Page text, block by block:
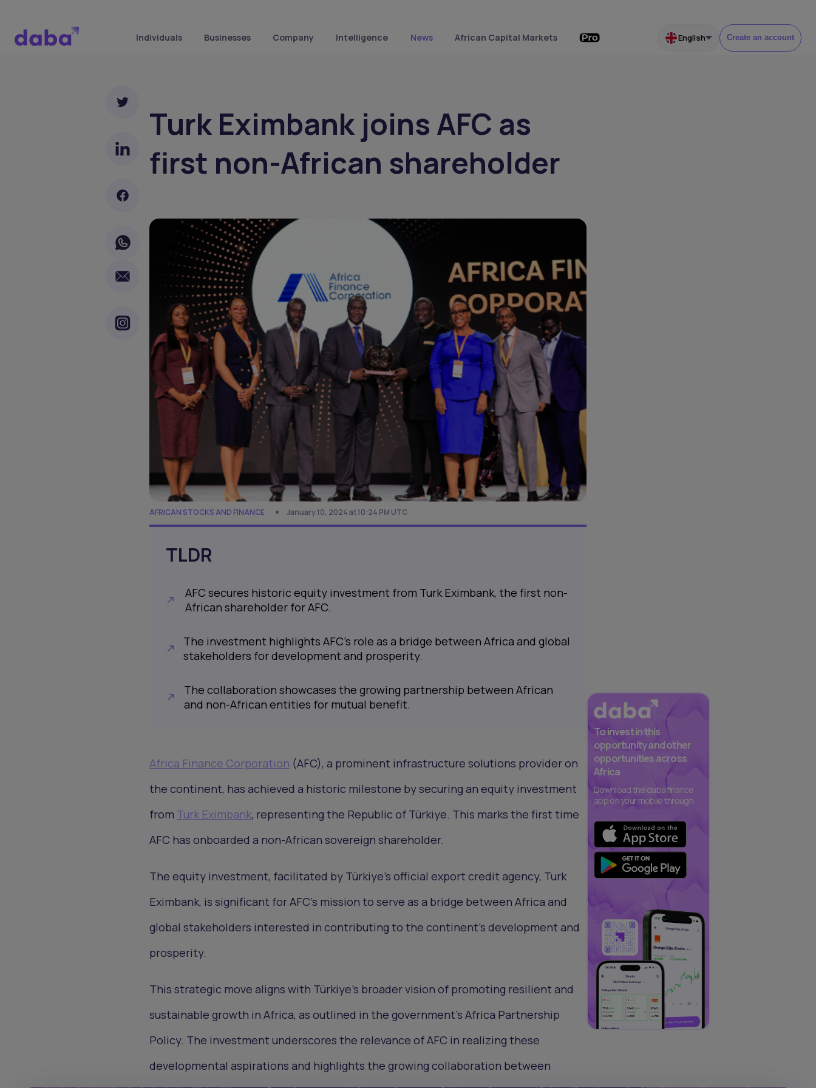
Individuals Businesses Company Intelligence News African Capital Markets English Create an account
Turk Eximbank joins AFC as
first non-African shareholder
AFRICAN STOCKS AND FINANCE January 10, 2024 at 10:24 PM UTC
TLDR
AFC secures historic equity investment from Turk Eximbank, the first non-
African shareholder for AFC.
The investment highlights AFC's role as a bridge between Africa and global
stakeholders for development and prosperity.
The collaboration showcases the growing partnership between African
and non-African entities for mutual benefit.
Africa Finance Corporation (AFC), a prominent infrastructure solutions provider on
the continent, has achieved a historic milestone by securing an equity investment
from Turk Eximbank, representing the Republic of Türkiye. This marks the first time
AFC has onboarded a non-African sovereign shareholder.
The equity investment, facilitated by Türkiye’s official export credit agency, Turk
Eximbank, is significant for AFC's mission to serve as a bridge between Africa and
global stakeholders interested in contributing to the continent's development and
prosperity.
This strategic move aligns with Türkiye's broader vision of promoting resilient and
sustainable growth in Africa, as outlined in the government's Africa Partnership
Policy. The investment underscores the relevance of AFC in realizing these
developmental aspirations and highlights the growing collaboration between
To invest in this
opportunity and other
opportunities across
Africa
Download the daba finance
app on your mobile through